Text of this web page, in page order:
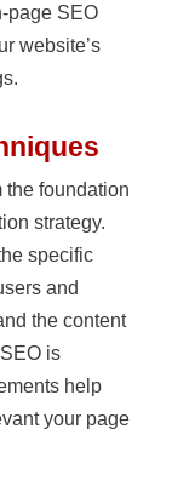
page SEO
website’s
the foundation
strategy.
specific
and
the content
is
help
your page